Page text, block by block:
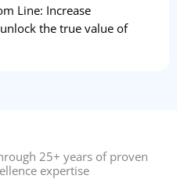
Line: Increase
the true value of
25+ years of proven
expertise